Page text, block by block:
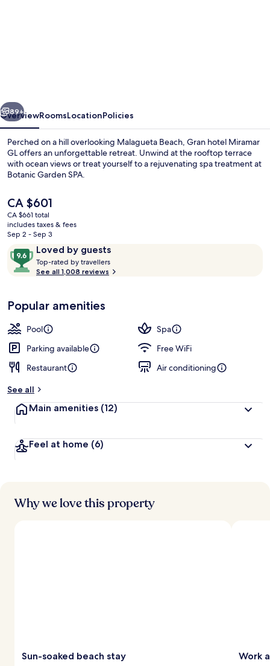
Next
89+
OverviewRoomsLocationPolicies
Perched on a hill overlooking Malagueta Beach, Gran hotel Miramar
GL offers an unforgettable retreat. Unwind at the rooftop terrace
with ocean views or treat yourself to a rejuvenating spa treatment at
Botanic Garden SPA.
The
current
price
is
CA $601
CA $661 total
includes taxes & fees
Sep 2 - Sep 3
ReviewsLoved by guests
9.6
out
of
Loved
by
guests
Top-rated by travellers
o
t
r
s
See all 1,008 reviews
Popular amenities
Pool
Spa
Parking available
Free WiFi
Restaurant
Air conditioning
See all
Main amenities (12)
Feel at home (6)
Why we love this property
Sun-soaked beach stay Work